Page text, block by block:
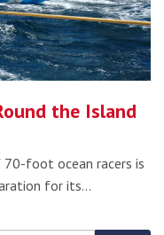
the Island
foot ocean racers is
for its…